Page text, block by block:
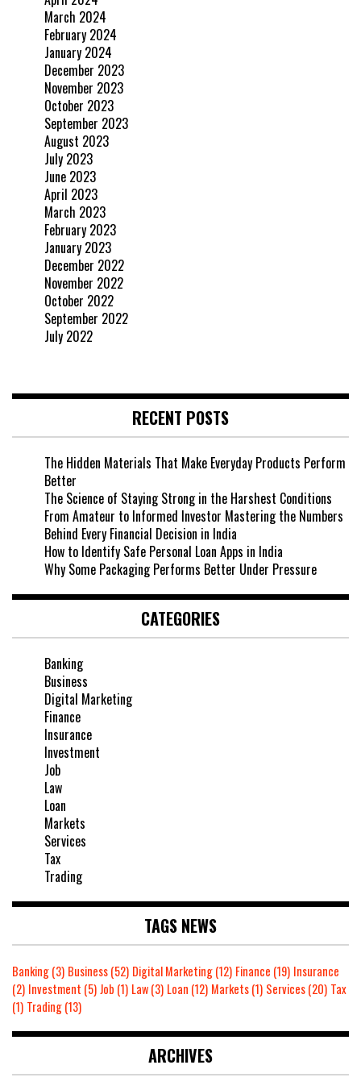
March 2024
February 2024
January 2024
December 2023
November 2023
October 2023
September 2023
August 2023
July 2023
June 2023
April 2023
March 2023
February 2023
January 2023
December 2022
November 2022
October 2022
September 2022
July 2022
RECENT POSTS
The Hidden Materials That Make Everyday Products Perform
Better
The Science of Staying Strong in the Harshest Conditions
From Amateur to Informed Investor Mastering the Numbers
Behind Every Financial Decision in India
How to Identify Safe Personal Loan Apps in India
Why Some Packaging Performs Better Under Pressure
CATEGORIES
Banking
Business
Digital Marketing
Finance
Insurance
Investment
Job
Law
Loan
Markets
Services
Tax
Trading
TAGS NEWS
Banking(3) Business(52) Digital Marketing(12) Finance (19) Insurance
(2) Investment (5)Job (1) Law(3) Loan (12) Markets(1) Services(20) Tax
(1) Trading(13)
ARCHIVES